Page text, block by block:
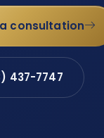
consultation
437-7747